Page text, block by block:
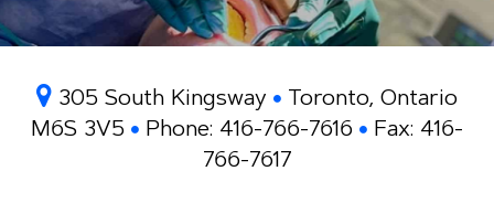
305 South Kingsway
Toronto, Ontario
M6S 3V5
Phone: 416-766-7616 Fax: 416-
766-7617